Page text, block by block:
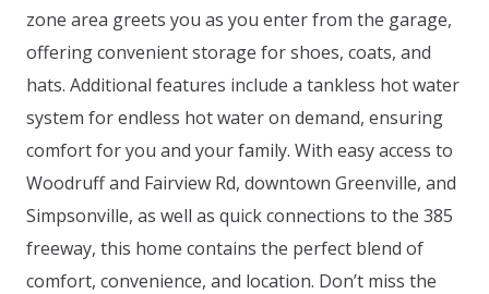
zone area greets you as you enter from the garage,
offering convenient storage for shoes, coats, and
hats. Additional features include a tankless hot water
system for endless hot water on demand, ensuring
comfort for you and your family. With easy access to
Woodruff and Fairview Rd, downtown Greenville, and
Simpsonville, as well as quick connections to the 385
freeway, this home contains the perfect blend of
comfort, convenience, and location. Don’t miss the